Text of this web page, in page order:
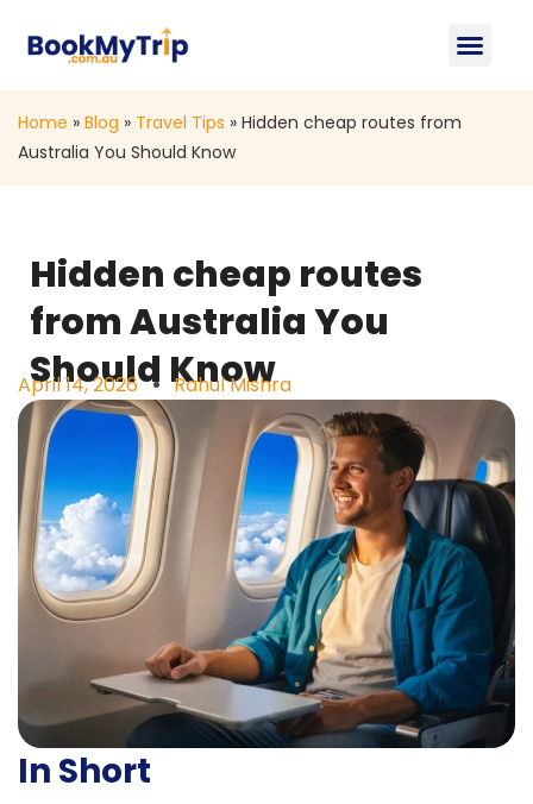
Home » Blog » Travel Tips » Hidden cheap routes from
Australia You Should Know
Hidden cheap routes
from Australia You
Should Know
April 14, 2026 Rahul Mishra
In Short